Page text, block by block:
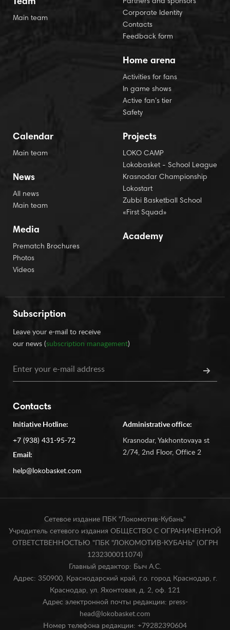
Team
Main team
Partners and sponsors
Corporate Identity
Contacts
Feedback form
Home arena
Activities for fans
In game shows
Active fan’s tier
Safety
Calendar
Main team
News
All news
Main team
Media
Prematch Brochures
Photos
Videos
Projects
LOKO CAMP
Lokobasket - School League
Krasnodar Championship
Lokostart
Zubbi Basketball School
«First Squad»
Academy
Subscription
Leave your e-mail to receive
our news (subscription management)
Contacts
Initiative Hotline:
+7 (938) 431-95-72
Email:
help@lokobasket.com
Administrative office:
Krasnodar, Yakhontovaya st
2/74, 2nd Floor, Office 2
Сетевое издание ПБК "Локомотив-Кубань"
Учредитель сетевого издания ОБЩЕСТВО С ОГРАНИЧЕННОЙ
ОТВЕТСТВЕННОСТЬЮ "ПБК "ЛОКОМОТИВ-КУБАНЬ" (ОГРН
1232300011074)
Главный редактор: Быч А.С.
Адрес: 350900, Краснодарский край, г.о. город Краснодар, г.
Краснодар, ул. Яхонтовая, д. 2, оф. 121
Адрес электронной почты редакции: press-
head@lokobasket.com
Номер телефона редакции: +79282390604